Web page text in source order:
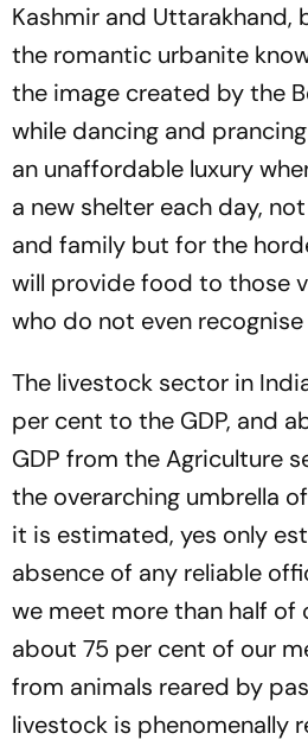
Kashmir and Uttarakhand,
the romantic urbanite
the image created by the
while dancing and
an unaffordable luxury
a new shelter each day,
and family but for the
will provide food to those
who do not even
The livestock sector in
per cent to the GDP, and
GDP from the Agriculture
the overarching umbrella
it is estimated, yes only
absence of any reliable
we meet more than half of
about 75 per cent of our
from animals reared by
livestock is phenomenally